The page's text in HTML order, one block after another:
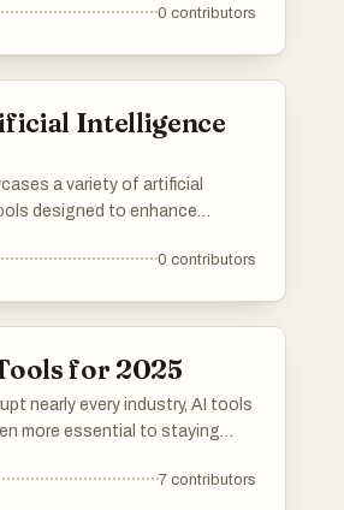
0 contributors
Intelligence
a variety of artificial
designed to enhance
algorithms and machine
0 contributors
for 2025
nearly every industry, AI tools
more essential to staying
machine learning7 contributors